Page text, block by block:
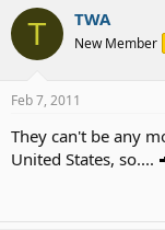
T TWA
New Member
Feb 7, 2011
They can't be any
United States, so....